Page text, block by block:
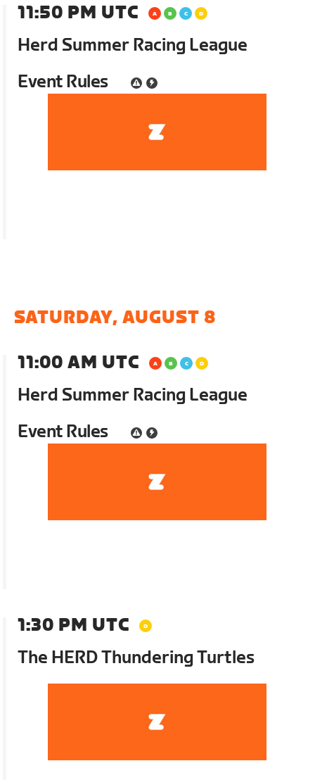
11:50 PM UTC
Herd Summer Racing League
Event Rules
SATURDAY, AUGUST 8
11:00 AM UTC
Herd Summer Racing League
Event Rules
1:30 PM UTC
The HERD Thundering Turtles